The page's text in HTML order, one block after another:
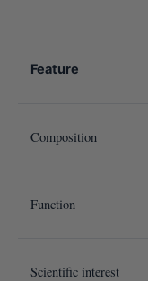
Feature
Composition
Function
Scientific interest